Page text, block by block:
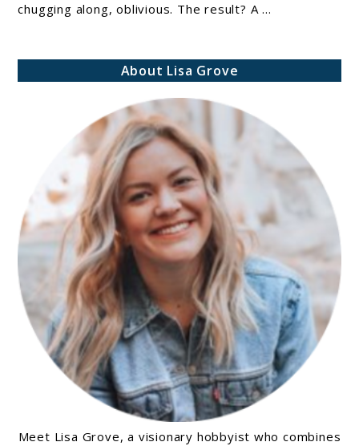
Filament
chugging along, oblivious. The result? A ...
About Lisa Grove
Meet Lisa Grove, a visionary hobbyist who combines